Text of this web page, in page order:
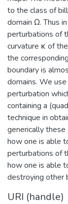
to the class of
domain Ω. Thus
perturbations of
curvature κ of
the
boundary is
domains. We
perturbation
containing a
technique in
generically these
how one is able
perturbations of
how one is able
destroying other
URI (handle)